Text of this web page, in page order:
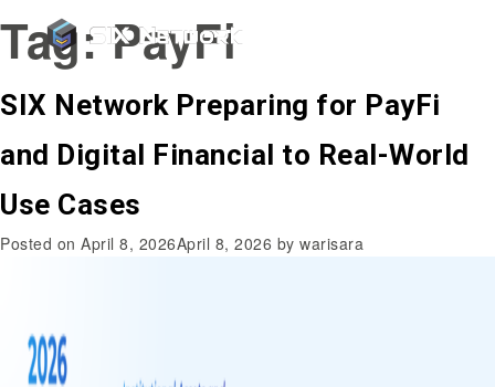
Tag:PayFi
SIX Network Preparing for PayFi
and Digital Financial to Real-World
Use Cases
Posted on April 8, 2026April 8, 2026 by warisara